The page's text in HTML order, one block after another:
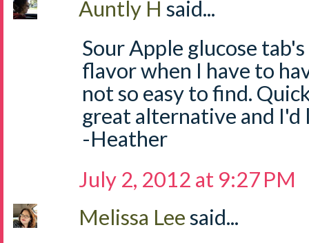
Auntly H said...
Sour Apple glucose
flavor when I have to
not so easy to find.
great alternative and
-Heather
July 2, 2012 at 9:27 PM
Melissa Leesaid...